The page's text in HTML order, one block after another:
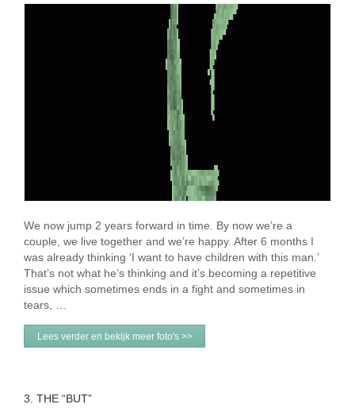
We now jump 2 years forward in time. By now we’re a
couple, we live together and we’re happy. After 6 months I
was already thinking ‘I want to have children with this man.’
That’s not what he’s thinking and it’s becoming a repetitive
issue which sometimes ends in a fight and sometimes in
tears, …
Lees verder en bekijk meer foto's >>
3. THE “BUT”